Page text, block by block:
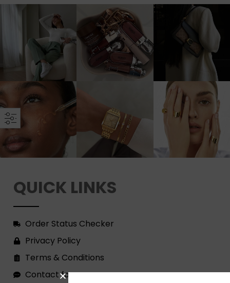
QUICK LINKS
Order Status Checker
Privacy Policy
Terms & Conditions
Contact form